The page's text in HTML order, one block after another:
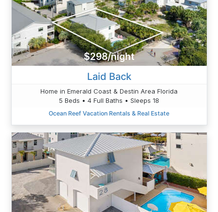
$298/night
Laid Back
Home in Emerald Coast & Destin Area Florida
5 Beds • 4 Full Baths • Sleeps 18
Ocean Reef Vacation Rentals & Real Estate